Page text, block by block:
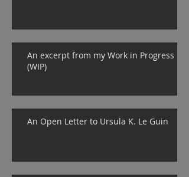
An excerpt from my Work in Progress
(WIP)
An Open Letter to Ursula K. Le Guin